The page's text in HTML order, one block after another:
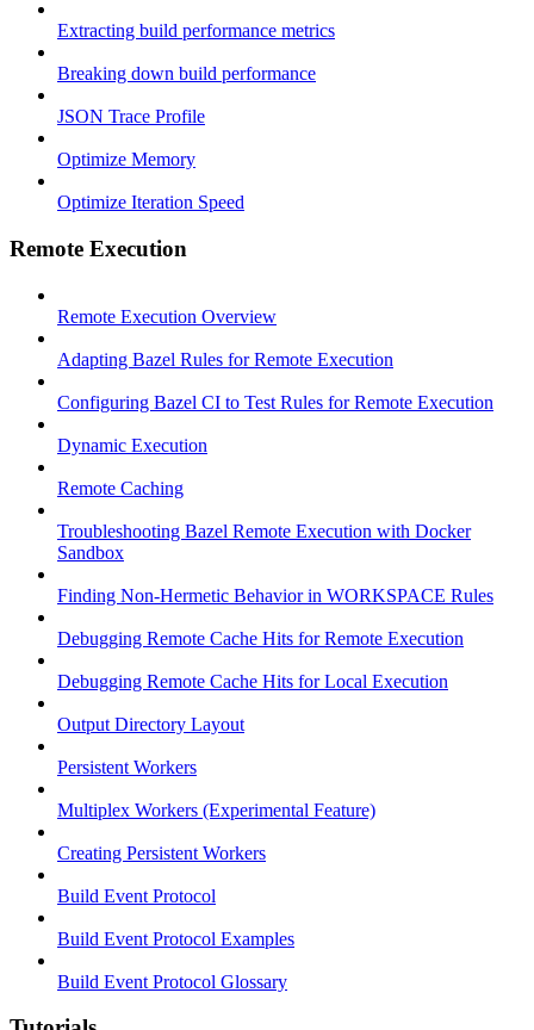
Extracting build performance metrics
Breaking down build performance
JSON Trace Profile
Optimize Memory
Optimize Iteration Speed
Remote Execution
Remote Execution Overview
Adapting Bazel Rules for Remote Execution
Configuring Bazel CI to Test Rules for Remote Execution
Dynamic Execution
Remote Caching
Troubleshooting Bazel Remote Execution with Docker
Sandbox
Finding Non-Hermetic Behavior in WORKSPACE Rules
Debugging Remote Cache Hits for Remote Execution
Debugging Remote Cache Hits for Local Execution
Output Directory Layout
Persistent Workers
Multiplex Workers (Experimental Feature)
Creating Persistent Workers
Build Event Protocol
Build Event Protocol Examples
Build Event Protocol Glossary